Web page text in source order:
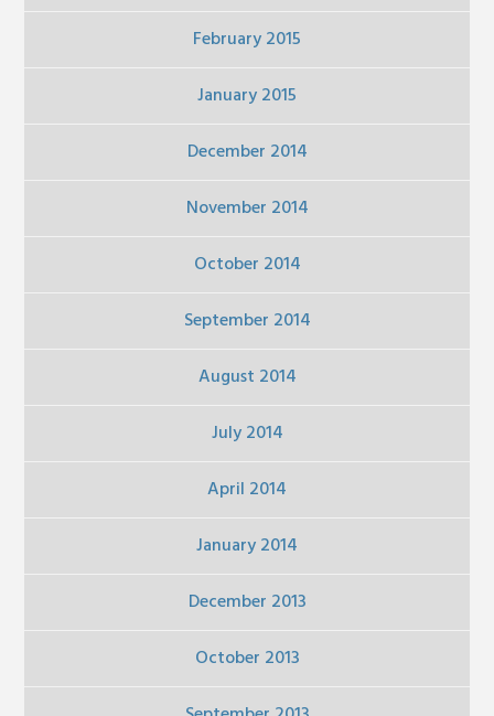
February 2015
January 2015
December 2014
November 2014
October 2014
September 2014
August 2014
July 2014
April 2014
January 2014
December 2013
October 2013